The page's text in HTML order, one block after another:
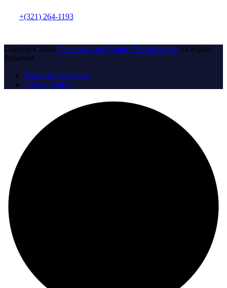
+(321) 264-1193
Copyright 2024, Command and Control Technologies All Rights
Reserved.
Tearm & Conditions
Privacy Policy